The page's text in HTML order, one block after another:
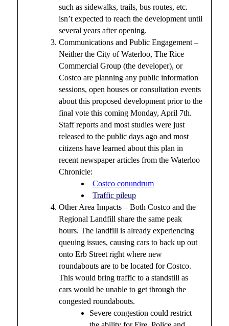
such as sidewalks, trails, bus routes, etc.
isn’t expected to reach the development until
several years after opening.
Communications and Public Engagement –
Neither the City of Waterloo, The Rice
Commercial Group (the developer), or
Costco are planning any public information
sessions, open houses or consultation events
about this proposed development prior to the
final vote this coming Monday, April 7th.
Staff reports and most studies were just
released to the public days ago and most
citizens have learned about this plan in
recent newspaper articles from the Waterloo
Chronicle:
Costco conundrum
Traffic pileup
Other Area Impacts – Both Costco and the
Regional Landfill share the same peak
hours. The landfill is already experiencing
queuing issues, causing cars to back up out
onto Erb Street right where new
roundabouts are to be located for Costco.
This would bring traffic to a standstill as
cars would be unable to get through the
congested roundabouts.
Severe congestion could restrict